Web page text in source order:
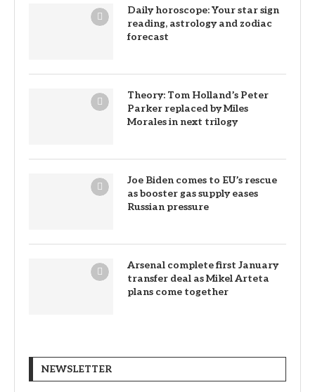
Daily horoscope: Your star sign
reading, astrology and zodiac
forecast
Theory: Tom Holland’s Peter
Parker replaced by Miles
Morales in next trilogy
Joe Biden comes to EU’s rescue
as booster gas supply eases
Russian pressure
Arsenal complete first January
transfer deal as Mikel Arteta
plans come together
NEWSLETTER